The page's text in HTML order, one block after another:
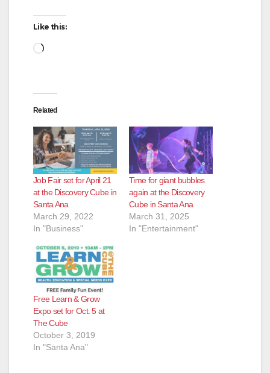
Like this:
Loading…
Related
Job Fair set for April 21
at the Discovery Cube in
Santa Ana
March 29, 2022
In "Business"
Time for giant bubbles
again at the Discovery
Cube in Santa Ana
March 31, 2025
In "Entertainment"
Free Learn & Grow
Expo set for Oct. 5 at
The Cube
October 3, 2019
In "Santa Ana"